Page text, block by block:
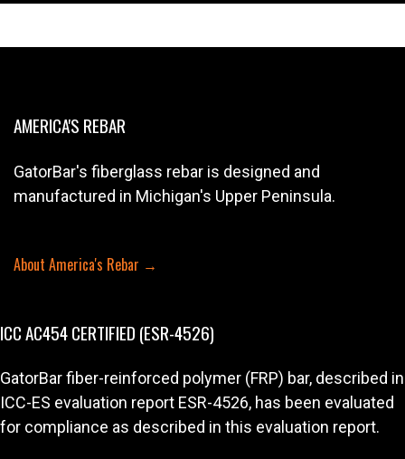
AMERICA'S REBAR
GatorBar's fiberglass rebar is designed and
manufactured in Michigan's Upper Peninsula.
About America's Rebar →
ICC AC454 CERTIFIED (ESR-4526)
GatorBar fiber-reinforced polymer (FRP) bar, described in
ICC-ES evaluation report ESR-4526, has been evaluated
for compliance as described in this evaluation report.